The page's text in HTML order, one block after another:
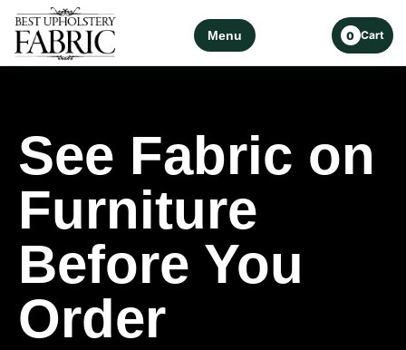
Menu 0 Cart
See Fabric on
Furniture
Before You
Order